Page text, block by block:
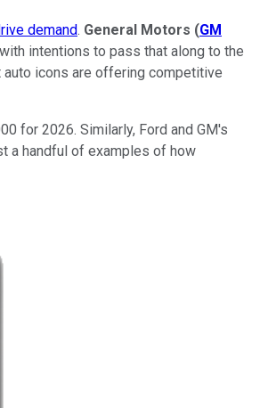
demand. General Motors (GM
intentions to pass that along to the
icons are offering competitive
for 2026. Similarly, Ford and GM's
a handful of examples of how